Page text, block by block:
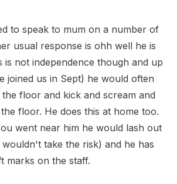
to speak to mum on a number of
usual response is ohh well he is
is not independence though and up
joined us in Sept) he would often
floor and kick and scream and
floor. He does this at home too.
went near him he would lash out
take the risk) and he has
marks on the staff.